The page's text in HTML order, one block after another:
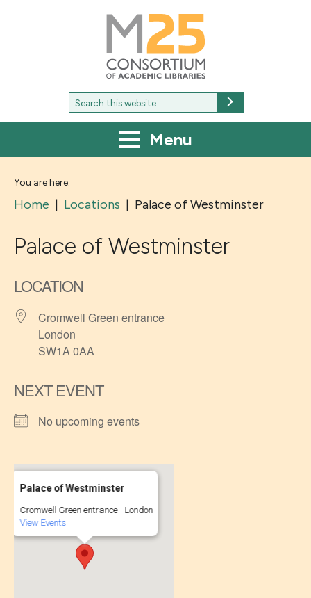
M25
Consortium
of
academic
libraries
Search
for:
Menu
You are here:
Home | Locations | Palace of Westminster
Palace of Westminster
LOCATION
Cromwell Green entrance
London
SW1A 0AA
NEXT EVENT
No upcoming events
Palace of Westminster
Cromwell Green entrance - London
View Events